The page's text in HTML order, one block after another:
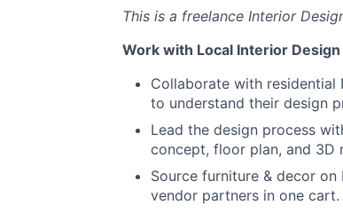
This is a freelance Interior
Work with Local Interior
Collaborate with residential
to understand their design
Lead the design process
concept, floor plan, and 3D
Source furniture & decor
vendor partners in one cart.